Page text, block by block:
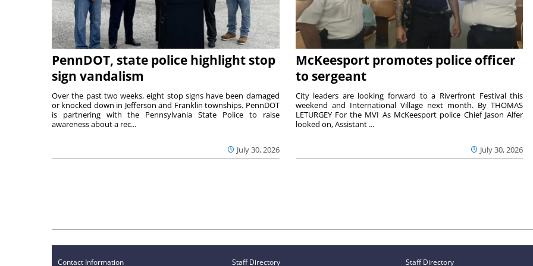
PennDOT, state police highlight stop
sign vandalism
July 30, 2026
Over the past two weeks, eight stop signs have been damaged
or knocked down in Jefferson and Franklin townships. PennDOT
is partnering with the Pennsylvania State Police to raise
awareness about a rec...
McKeesport promotes police officer
to sergeant
July 30, 2026
City leaders are looking forward to a Riverfront Festival this
weekend and International Village next month. By THOMAS
LETURGEY For the MVI As McKeesport police Chief Jason Alfer
looked on, Assistant ...
Contact Information Staff Directory Staff Directory